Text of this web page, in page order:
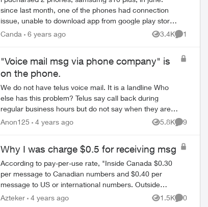
since last month, one of the phones had connection
issue, unable to download app from google play store,
stuck at 99% or waiting for download forever ...
Canda 6 years ago 3.4K
Views
1
Comment
"Voice mail msg via phone company" is
on the phone.
We do not have telus voice mail. It is a landline Who
else has this problem? Telus say call back during
regular business hours but do not say when they are.
Is telus now closed on weekdays?
Anon125 4 years ago 5.8K
Views
9
Why I was charge $0.5 for receiving msg
According to pay-per-use rate, "Inside Canada $0.30
per message to Canadian numbers and $0.40 per
message to US or international numbers. Outside
Canada $0.00 per incoming message and $0.75 per
Azteker 4 years ago 1.5K
Views
0